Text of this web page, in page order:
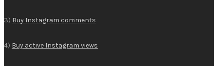
3) Buy Instagram comments
4) Buy active Instagram views